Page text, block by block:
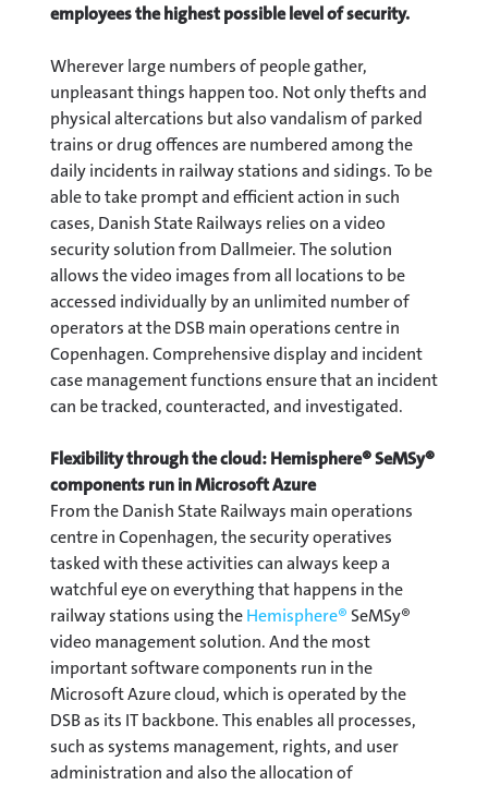
employees the highest possible level of security.
Wherever large numbers of people gather,
unpleasant things happen too. Not only thefts and
physical altercations but also vandalism of parked
trains or drug offences are numbered among the
daily incidents in railway stations and sidings. To be
able to take prompt and efficient action in such
cases, Danish State Railways relies on a video
security solution from Dallmeier. The solution
allows the video images from all locations to be
accessed individually by an unlimited number of
operators at the DSB main operations centre in
Copenhagen. Comprehensive display and incident
case management functions ensure that an incident
can be tracked, counteracted, and investigated.
Flexibility through the cloud: Hemisphere® SeMSy®
components run in Microsoft Azure
From the Danish State Railways main operations
centre in Copenhagen, the security operatives
tasked with these activities can always keep a
watchful eye on everything that happens in the
railway stations using theHemisphere® SeMSy®
video management solution. And the most
important software components run in the
Microsoft Azure cloud, which is operated by the
DSB as its IT backbone. This enables all processes,
such as systems management, rights, and user
administration and also the allocation of